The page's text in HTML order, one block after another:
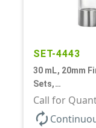
SET-4443
30 mL, 20mm
Sets,
Bottles/
Airless
Call for
autorenew